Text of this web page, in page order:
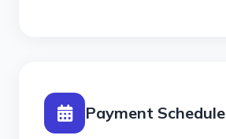
Payment Schedule